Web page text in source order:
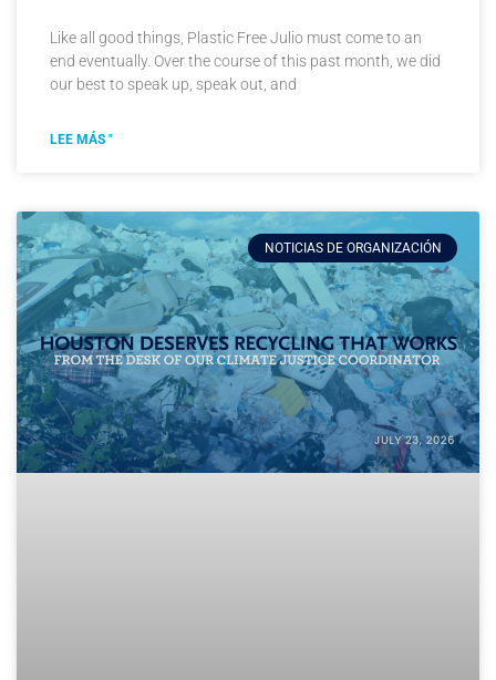
Like all good things, Plastic Free Julio must come to an
end eventually. Over the course of this past month, we did
our best to speak up, speak out, and
LEE MÁS "
NOTICIAS DE ORGANIZACIÓN